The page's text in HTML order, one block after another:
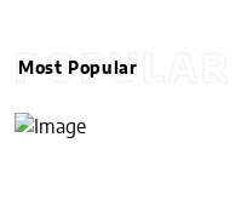
POPULAR
Most Popular